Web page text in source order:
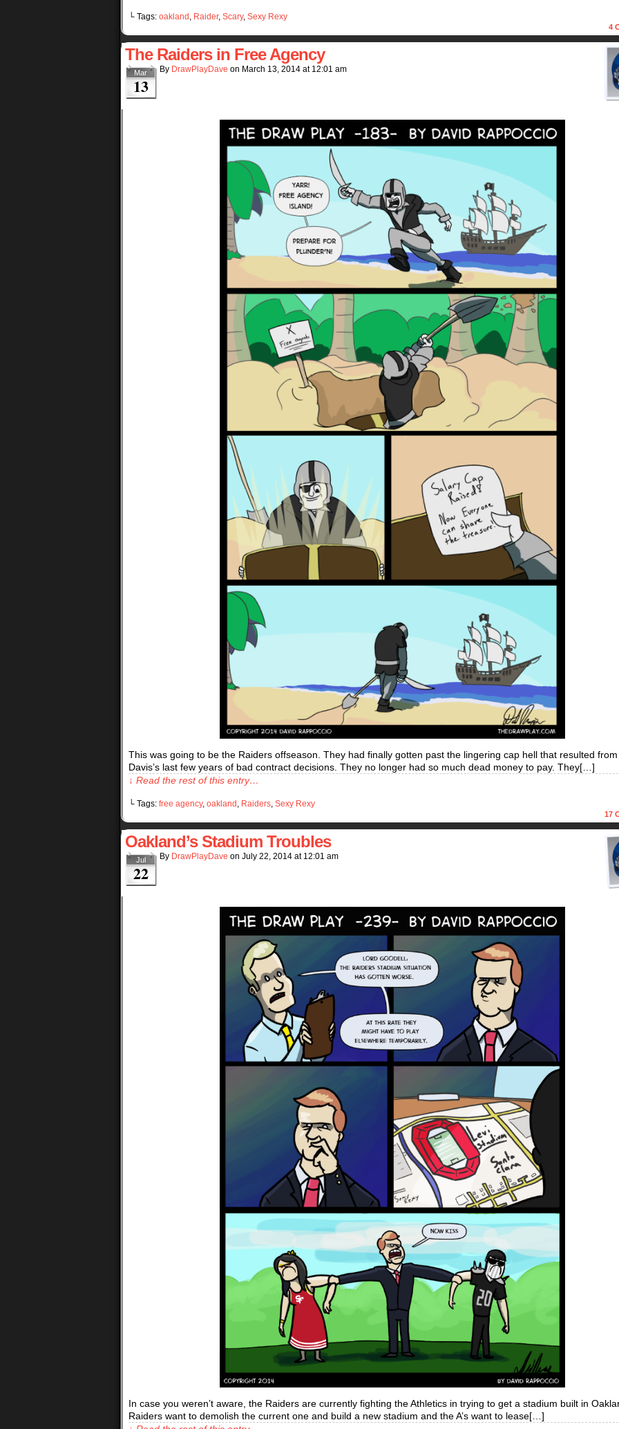
└ Tags: oakland , Raider, Scary, Sexy Rexy
4
The Raiders in Free Agency
Mar
13
By DrawPlayDave on March 13, 2014 at 12:01 am
This was going to be the Raiders offseason. They had finally gotten past the lingering cap hell that resulted from
Davis’s last few years of bad contract decisions. They no longer had so much dead money to pay. They[…]
↓ Read the rest of this entry…
└ Tags: free agency, oakland , Raiders, Sexy Rexy
17
Oakland’s Stadium Troubles
Jul
22
By DrawPlayDave on July 22, 2014 at 12:01 am
In case you weren’t aware, the Raiders are currently fighting the Athletics in trying to get a stadium built in
Raiders want to demolish the current one and build a new stadium and the A’s want to lease[…]